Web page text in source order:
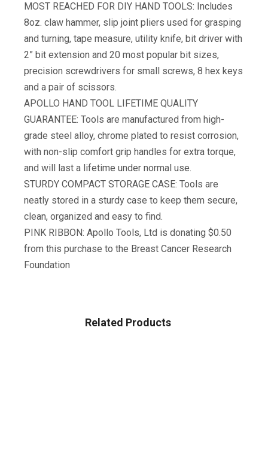
MOST REACHED FOR DIY HAND TOOLS: Includes
8oz. claw hammer, slip joint pliers used for grasping
and turning, tape measure, utility knife, bit driver with
2” bit extension and 20 most popular bit sizes,
precision screwdrivers for small screws, 8 hex keys
and a pair of scissors.
APOLLO HAND TOOL LIFETIME QUALITY
GUARANTEE: Tools are manufactured from high-
grade steel alloy, chrome plated to resist corrosion,
with non-slip comfort grip handles for extra torque,
and will last a lifetime under normal use.
STURDY COMPACT STORAGE CASE: Tools are
neatly stored in a sturdy case to keep them secure,
clean, organized and easy to find.
PINK RIBBON: Apollo Tools, Ltd is donating $0.50
from this purchase to the Breast Cancer Research
Foundation
Related Products